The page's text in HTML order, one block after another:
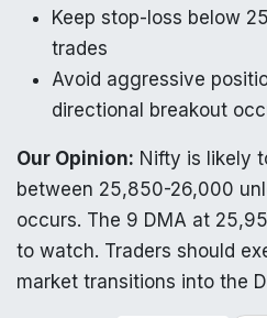
Keep stop-loss below
trades
Avoid aggressive
directional breakout
Our Opinion: Nifty is likely
between 25,850-26,000
occurs. The 9 DMA at
to watch. Traders should
market transitions into the